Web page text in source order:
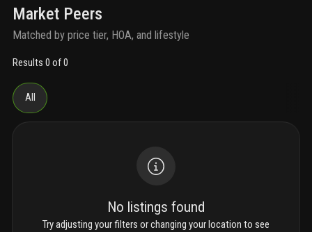
Market Peers
Matched by price tier, HOA, and lifestyle
Results 0 of 0
All
No listings found
Try adjusting your filters or changing your location to see